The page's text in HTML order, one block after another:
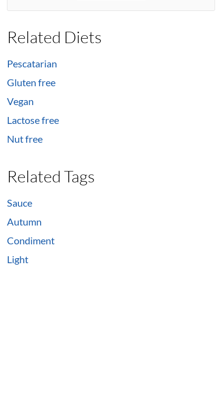
Related Diets
Pescatarian
Gluten free
Vegan
Lactose free
Nut free
Related Tags
Sauce
Autumn
Condiment
Light